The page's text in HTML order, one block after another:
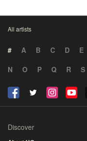
All artists
# A B C D E
N
O P Q R S
Discover